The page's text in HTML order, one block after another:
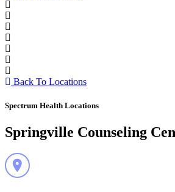
Back To Locations
Spectrum Health Locations
Springville Counseling